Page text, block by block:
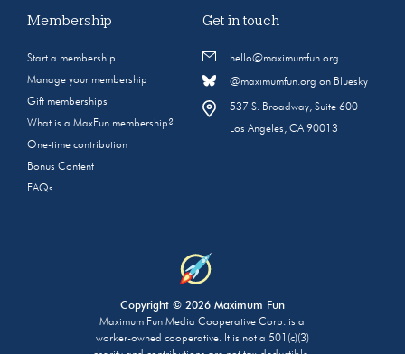
Membership
Start a membership
Manage your membership
Gift memberships
What is a MaxFun membership?
One-time contribution
Bonus Content
FAQs
Get in touch
hello@maximumfun.org
@maximumfun.org on Bluesky
537 S. Broadway, Suite 600
Los Angeles, CA 90013
Copyright © 2026 Maximum Fun
Maximum Fun Media Cooperative Corp. is a
worker-owned cooperative. It is not a 501(c)(3)